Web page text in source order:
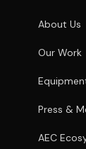
About Us
Our Work
Press &
AEC